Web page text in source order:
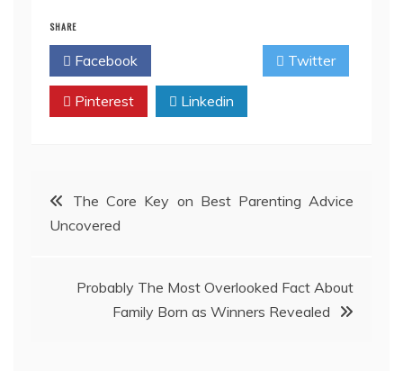
SHARE
Facebook Twitter
Pinterest Linkedin
Post
navigation
The Core Key on Best Parenting Advice
Uncovered
Probably The Most Overlooked Fact About
Family Born as Winners Revealed